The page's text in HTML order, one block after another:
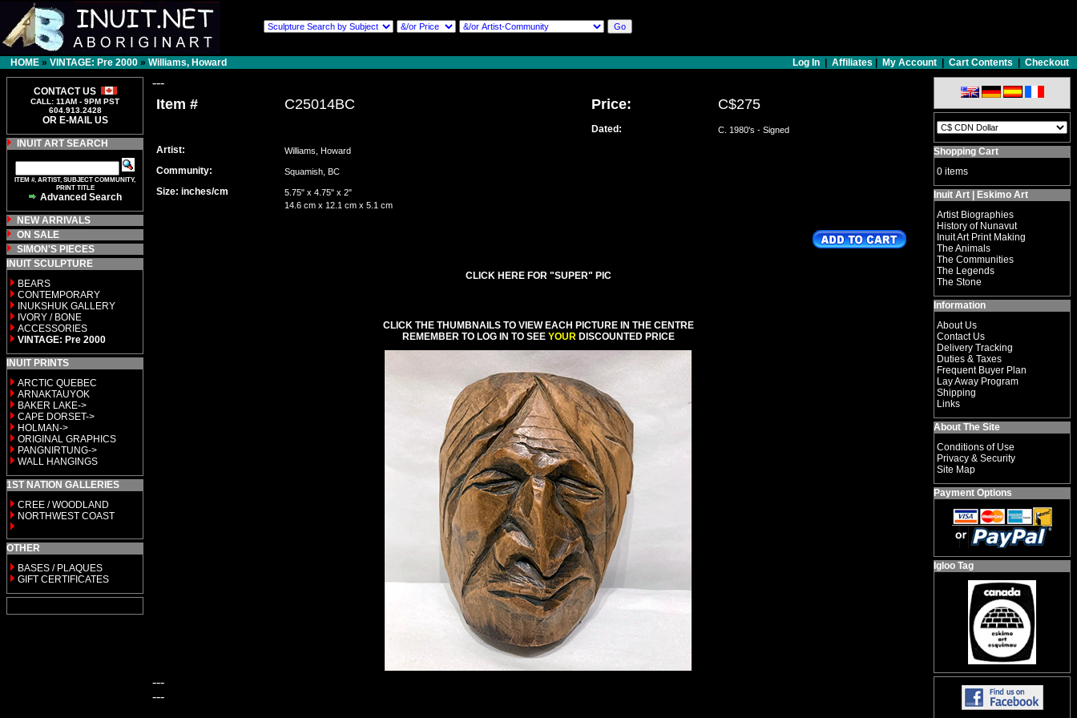
HOME » VINTAGE: Pre 2000 » Williams, Howard Log In Affiliates My Account Cart Contents Checkout
CONTACT US
CALL: 11AM - 9PM PST
604.913.2428
OR E-MAIL US
INUIT ART SEARCH
ITEM #, ARTIST, SUBJECT COMMUNITY,
PRINT TITLE
Advanced Search
NEW ARRIVALS
ON SALE
SIMON'S PIECES
INUIT SCULPTURE
BEARS
CONTEMPORARY
INUKSHUK GALLERY
IVORY / BONE
ACCESSORIES
VINTAGE: Pre 2000
INUIT PRINTS
ARCTIC QUEBEC
ARNAKTAUYOK
BAKER LAKE->
CAPE DORSET->
HOLMAN->
ORIGINAL GRAPHICS
PANGNIRTUNG->
WALL HANGINGS
1ST NATION GALLERIES
CREE / WOODLAND
NORTHWEST COAST
OTHER
BASES / PLAQUES
GIFT CERTIFICATES
---
Item # C25014BC Price: C$275
Dated: C. 1980's - Signed
Artist: Williams, Howard
Community: Squamish, BC
Size: inches/cm
5.75" x 4.75" x 2"
14.6 cm x 12.1 cm x 5.1 cm
CLICK HERE FOR "SUPER" PIC
CLICK THE THUMBNAILS TO VIEW EACH PICTURE IN THE CENTRE
REMEMBER TO LOG IN TO SEE YOUR DISCOUNTED PRICE
---
---
Shopping Cart
0 items
Inuit Art | Eskimo Art
Artist Biographies
History of Nunavut
Inuit Art Print Making
The Animals
The Communities
The Legends
The Stone
Information
About Us
Contact Us
Delivery Tracking
Duties & Taxes
Frequent Buyer Plan
Lay Away Program
Shipping
Links
About The Site
Conditions of Use
Privacy & Security
Site Map
Payment Options
Igloo Tag